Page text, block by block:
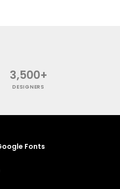
3,500+
DESIGNERS
Fonts